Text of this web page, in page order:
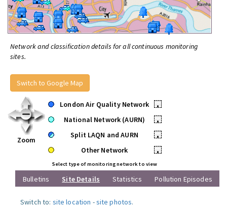
Network and classification details for all continuous monitoring
sites.
Switch to Google Map
Zoom
London Air Quality Network
•
National Network (AURN)
•
Split LAQN and AURN
•
Other Network
•
Select type of monitoring network to view
Bulletins Site Details Statistics Pollution Episodes
Switch to: site location -site photos.